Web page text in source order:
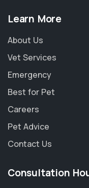
Learn More
About Us
Vet Services
Emergency
Best for Pet
Careers
Pet Advice
Contact Us
Consultation